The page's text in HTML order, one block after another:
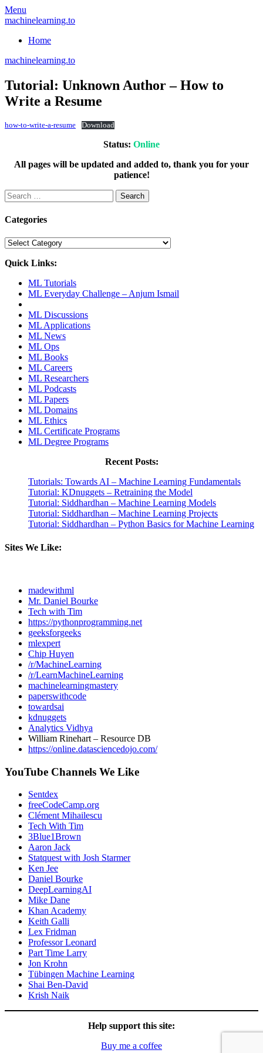
Skip
to
Menu
machinelearning.to
Home
machinelearning.to
Tutorial: Unknown Author – How to
Write a Resume
July
2021
how-to-write-a-resume Download
Status: Online
All pages will be updated and added to, thank you for your
patience!
Search
for:
Categories
Categories
Quick Links:
ML Tutorials
ML Everyday Challenge – Anjum Ismail
ML Discussions
ML Applications
ML News
ML Ops
ML Books
ML Careers
ML Researchers
ML Podcasts
ML Papers
ML Domains
ML Ethics
ML Certificate Programs
ML Degree Programs
Recent Posts:
Tutorials: Towards AI – Machine Learning Fundamentals
Tutorial: KDnuggets – Retraining the Model
Tutorial: Siddhardhan – Machine Learning Models
Tutorial: Siddhardhan – Machine Learning Projects
Tutorial: Siddhardhan – Python Basics for Machine Learning
Sites We Like:
madewithml
Mr. Daniel Bourke
Tech with Tim
https://pythonprogramming.net
geeksforgeeks
mlexpert
Chip Huyen
/r/MachineLearning
/r/LearnMachineLearning
machinelearningmastery
paperswithcode
towardsai
kdnuggets
Analytics Vidhya
William Rinehart – Resource DB
https://online.datasciencedojo.com/
YouTube Channels We Like
Sentdex
freeCodeCamp.org
Clément Mihailescu
Tech With Tim
3Blue1Brown
Aaron Jack
Statquest with Josh Starmer
Ken Jee
Daniel Bourke
DeepLearningAI
Mike Dane
Khan Academy
Keith Galli
Lex Fridman
Professor Leonard
Part Time Larry
Jon Krohn
Tübingen Machine Learning
Shai Ben-David
Krish Naik
Help support this site:
Buy me a coffee